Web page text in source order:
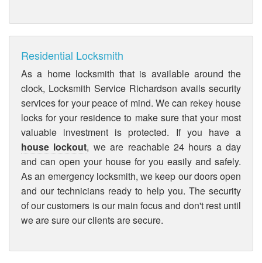
Residential Locksmith
As a home locksmith that is available around the
clock, Locksmith Service Richardson avails security
services for your peace of mind. We can rekey house
locks for your residence to make sure that your most
valuable investment is protected. If you have a
house lockout, we are reachable 24 hours a day
and can open your house for you easily and safely.
As an emergency locksmith, we keep our doors open
and our technicians ready to help you. The security
of our customers is our main focus and don't rest until
we are sure our clients are secure.